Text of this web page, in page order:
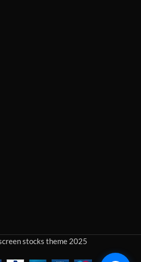
stocks theme 2025